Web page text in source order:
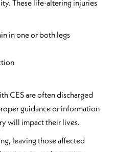
These life-altering injuries
in one or both legs
CES are often discharged
guidance or information
will impact their lives.
leaving those affected